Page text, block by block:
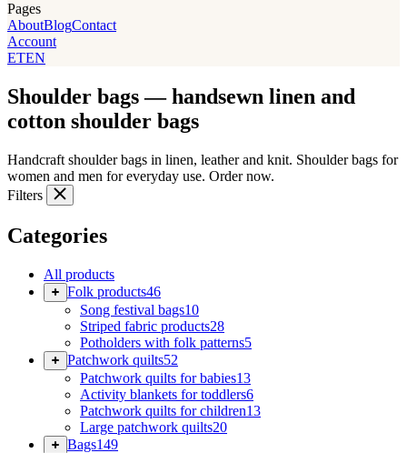
Pages
AboutBlogContact
Account
ETEN
Shoulder bags — handsewn linen and
cotton shoulder bags
Handcraft shoulder bags in linen, leather and knit. Shoulder bags for
women and men for everyday use. Order now.
Filters
Categories
All products
Folk products46
Song festival bags10
Striped fabric products28
Potholders with folk patterns5
Patchwork quilts52
Patchwork quilts for babies13
Activity blankets for toddlers6
Patchwork quilts for children13
Large patchwork quilts20
Bags149